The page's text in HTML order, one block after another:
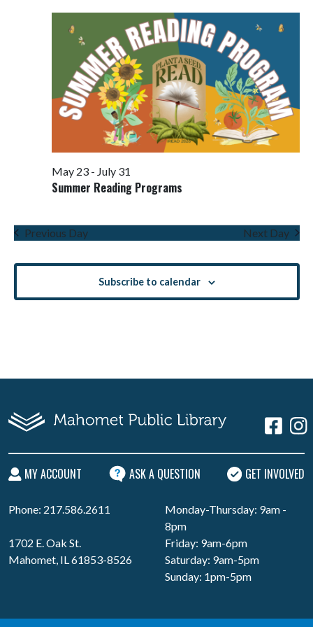
Views
Summer Reading Programs
May 23- July 31
Previous Day Next Day
Subscribe to calendar
MY ACCOUNT ASK A QUESTION GET INVOLVED
Phone: 217.586.2611
1702 E. Oak St.
Mahomet, IL 61853-8526
Monday-Thursday: 9am -
8pm
Friday: 9am-6pm
Saturday: 9am-5pm
Sunday: 1pm-5pm